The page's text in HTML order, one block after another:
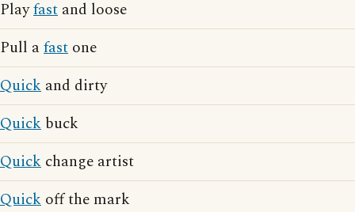
Playfast and loose
Pull afast one
Quick and dirty
Quick buck
Quick change artist
Quick off the mark